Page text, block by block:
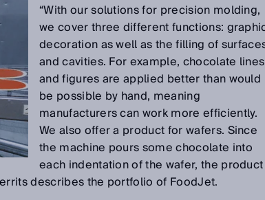
“With our solutions for precision molding,
we cover three different functions:
decoration as well as the filling of
and cavities. For example, chocolate lines
and figures are applied better than would
be possible by hand, meaning
manufacturers can work more efficiently.
We also offer a product for wafers. Since
the machine pours some chocolate into
each indentation of the wafer, the product
describes the portfolio of FoodJet.